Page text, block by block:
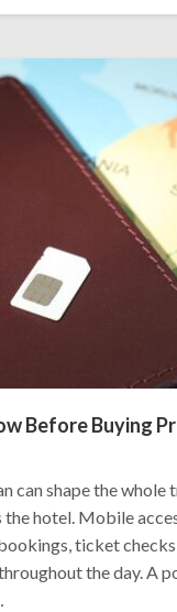
Before Buying
can shape the whole
the hotel. Mobile
ticket
the day. A